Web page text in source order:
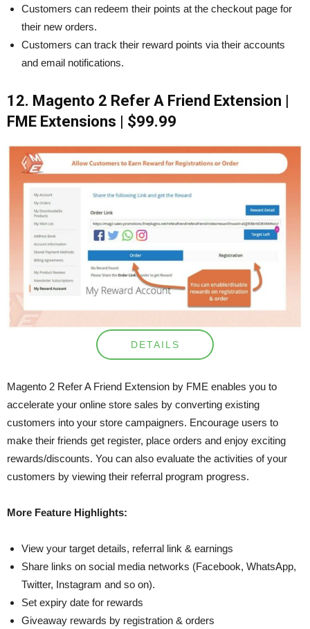
Customers can redeem their points at the checkout page for
their new orders.
Customers can track their reward points via their accounts
and email notifications.
12. Magento 2 Refer A Friend Extension |
FME Extensions | $99.99
DETAILS
Magento 2 Refer A Friend Extension by FME enables you to
accelerate your online store sales by converting existing
customers into your store campaigners. Encourage users to
make their friends get register, place orders and enjoy exciting
rewards/discounts. You can also evaluate the activities of your
customers by viewing their referral program progress.
More Feature Highlights:
View your target details, referral link & earnings
Share links on social media networks (Facebook, WhatsApp,
Twitter, Instagram and so on).
Set expiry date for rewards
Giveaway rewards by registration & orders